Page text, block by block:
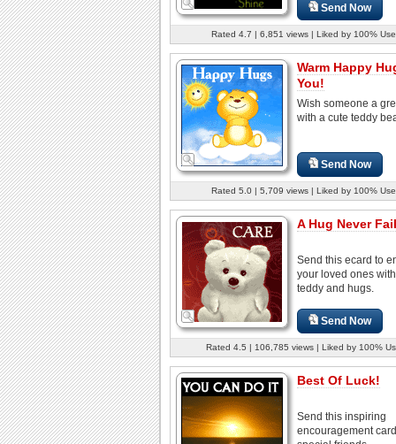
Send Now
Rated 4.7 | 6,851 views | Liked by 100%
Warm Happy
You!
Wish someone a
with a cute teddy
Send Now
Rated 5.0 | 5,709 views | Liked by 100%
A Hug Never
Send this ecard to
your loved ones
teddy and hugs.
Send Now
Rated 4.5 | 106,785 views | Liked by 100%
Best Of Luck!
Send this inspiring
encouragement